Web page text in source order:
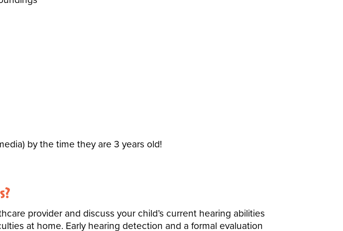
by the time they are 3 years old!
provider and discuss your child’s current hearing abilities
at home. Early hearing detection and a formal evaluation